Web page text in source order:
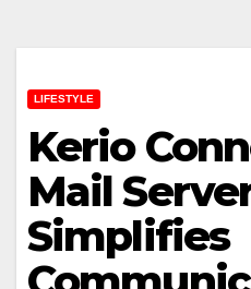
LIFESTYLE
Kerio
Mail
Simplifies